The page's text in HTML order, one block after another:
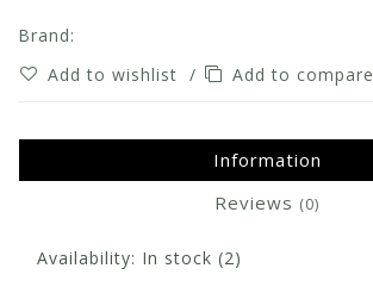
Brand:
Add to wishlist / Add to compare
Information
Reviews (0)
Availability: In stock (2)